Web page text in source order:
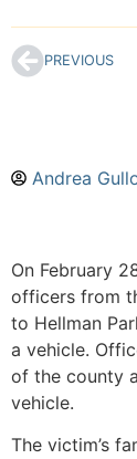
PREVIOUS
Andrea
On February
officers from
to Hellman
a vehicle.
of the county
vehicle.
The victim’s